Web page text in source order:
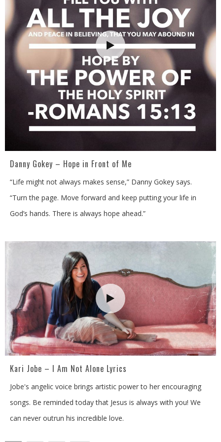
Danny Gokey – Hope in Front of Me
“Life might not always makes sense,” Danny Gokey says.
“Turn the page. Move forward and keep putting your life in
God’s hands. There is always hope ahead.”
Kari Jobe – I Am Not Alone Lyrics
Jobe's angelic voice brings artistic power to her encouraging
songs. Be reminded today that Jesus is always with you! We
can never outrun his incredible love.